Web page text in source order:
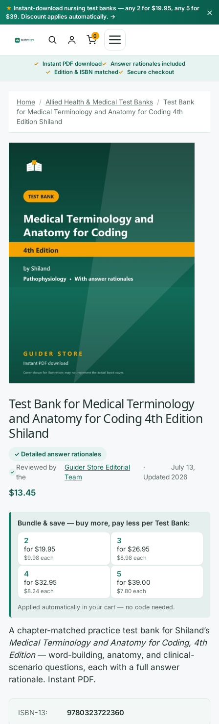
Skip
to
★ Instant-download nursing test banks — any 2 for $19.95, any 5 for
$39. Discount applies automatically. →
×
0
Instant PDF download
Answer rationales included
Edition & ISBN matched
Secure checkout
Home / Allied Health & Medical Test Banks / Test Bank
for Medical Terminology and Anatomy for Coding 4th
Edition Shiland
Test Bank for Medical Terminology
and Anatomy for Coding 4th Edition
Shiland
✓ Detailed answer rationales
Reviewed by
the
Guider Store Editorial
Team
·
Updated
July 13,
2026
$13.45
Bundle & save — buy more, pay less per Test Bank:
2
for $19.95
$9.98 each
3
for $26.95
$8.98 each
4
for $32.95
$8.24 each
5
for $39.00
$7.80 each
Applied automatically in your cart — no code needed.
A chapter-matched practice test bank for Shiland’s
Medical Terminology and Anatomy for Coding, 4th
Edition— word-building, anatomy, and clinical-
scenario questions, each with a full answer
rationale. Instant PDF.
ISBN-13: 9780323722360